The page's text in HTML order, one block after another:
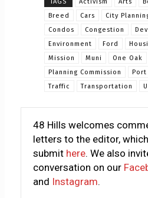
Breed
Cars City
Condos
Congestion
Environment
Ford
Mission
Muni One Oak
Planning Commission
Port
Traffic
Transportation
48 Hills welcomes
letters to the editor,
submit here. We also
conversation on our
and Instagram.